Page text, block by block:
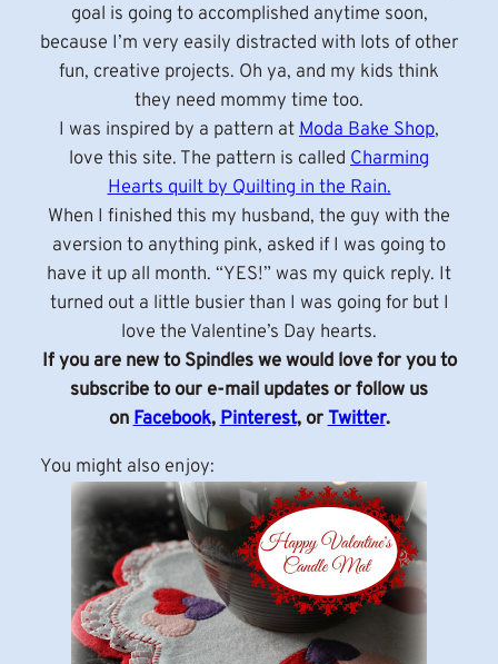
goal is going to accomplished anytime soon,
because I’m very easily distracted with lots of other
fun, creative projects. Oh ya, and my kids think
they need mommy time too.
I was inspired by a pattern at Moda Bake Shop,
love this site. The pattern is called Charming
Hearts quilt by Quilting in the Rain.
When I finished this my husband, the guy with the
aversion to anything pink, asked if I was going to
have it up all month. “YES!” was my quick reply. It
turned out a little busier than I was going for but I
love the Valentine’s Day hearts.
If you are new to Spindles we would love for you to
subscribe to our e-mail updates or follow us
on Facebook, Pinterest, orTwitter.
You might also enjoy: